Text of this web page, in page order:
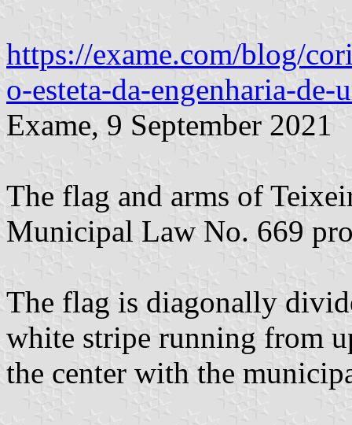
https://exame.com/blog/
o-esteta-da-engenharia-
Exame, 9 September 2021
The flag and arms of
Municipal Law No. 669
The flag is diagonally
white stripe running from
the center with the